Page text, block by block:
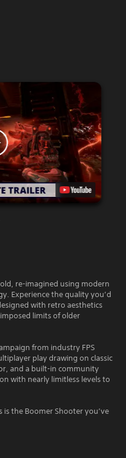
re-imagined using modern
Experience the quality you’d
with retro aesthetics
limits of older
from industry FPS
play drawing on classic
and a built-in community
with nearly limitless levels to
the Boomer Shooter you’ve